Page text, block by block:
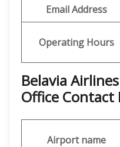
Email Address
Operating Hours
Belavia
Office Contact
Airport name